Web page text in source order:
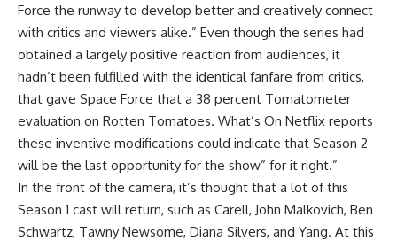
Force the runway to develop better and creatively connect
with critics and viewers alike.” Even though the series had
obtained a largely positive reaction from audiences, it
hadn’t been fulfilled with the identical fanfare from critics,
that gave Space Force that a 38 percent Tomatometer
evaluation on Rotten Tomatoes. What’s On Netflix reports
these inventive modifications could indicate that Season 2
will be the last opportunity for the show” for it right.”
In the front of the camera, it’s thought that a lot of this
Season 1 cast will return, such as Carell, John Malkovich, Ben
Schwartz, Tawny Newsome, Diana Silvers, and Yang. At this